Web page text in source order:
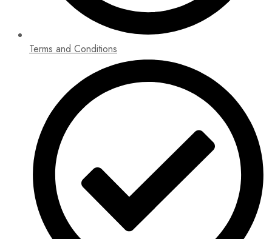
Terms and Conditions